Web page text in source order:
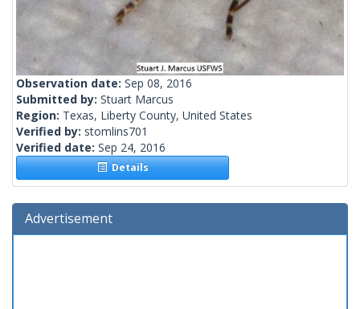
Observation date: Sep 08, 2016
Submitted by: Stuart Marcus
Region: Texas, Liberty County, United States
Verified by: stomlins701
Verified date: Sep 24, 2016
Details
Advertisement